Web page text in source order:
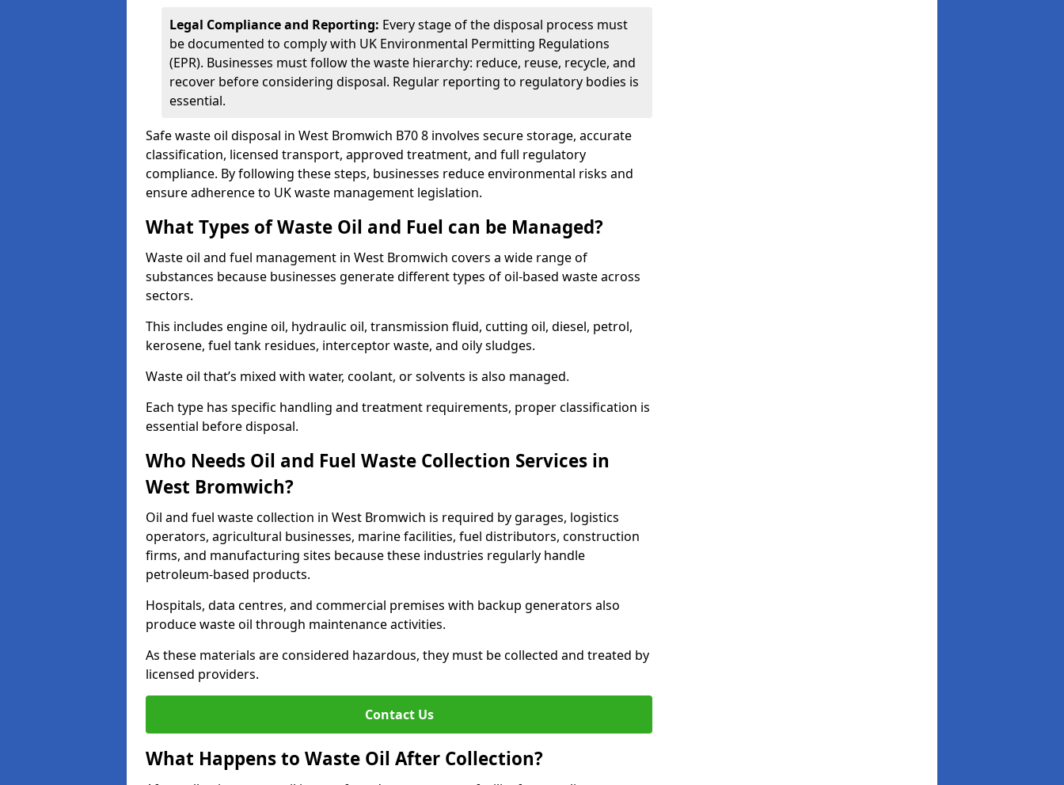
Legal Compliance and Reporting: Every stage of the disposal process must
be documented to comply with UK Environmental Permitting Regulations
(EPR). Businesses must follow the waste hierarchy: reduce, reuse, recycle, and
recover before considering disposal. Regular reporting to regulatory bodies is
essential.
Safe waste oil disposal in West Bromwich B70 8 involves secure storage, accurate
classification, licensed transport, approved treatment, and full regulatory
compliance. By following these steps, businesses reduce environmental risks and
ensure adherence to UK waste management legislation.
What Types of Waste Oil and Fuel can be Managed?
Waste oil and fuel management in West Bromwich covers a wide range of
substances because businesses generate different types of oil-based waste across
sectors.
This includes engine oil, hydraulic oil, transmission fluid, cutting oil, diesel, petrol,
kerosene, fuel tank residues, interceptor waste, and oily sludges.
Waste oil that’s mixed with water, coolant, or solvents is also managed.
Each type has specific handling and treatment requirements, proper classification is
essential before disposal.
Who Needs Oil and Fuel Waste Collection Services in
West Bromwich?
Oil and fuel waste collection in West Bromwich is required by garages, logistics
operators, agricultural businesses, marine facilities, fuel distributors, construction
firms, and manufacturing sites because these industries regularly handle
petroleum-based products.
Hospitals, data centres, and commercial premises with backup generators also
produce waste oil through maintenance activities.
As these materials are considered hazardous, they must be collected and treated by
licensed providers.
Contact Us
What Happens to Waste Oil After Collection?